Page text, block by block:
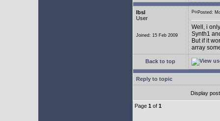
lbsl
User
Joined: 15 Feb 2009
Posted:
Well, i
Synth1
But if it
array
Back to top
Reply to topic
Display
Page 1 of 1